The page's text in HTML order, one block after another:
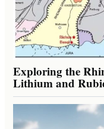
Exploring the
Lithium and